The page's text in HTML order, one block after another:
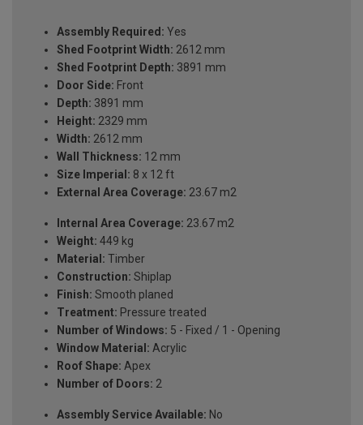
Assembly Required: Yes
Shed Footprint Width: 2612 mm
Shed Footprint Depth: 3891 mm
Door Side: Front
Depth: 3891 mm
Height: 2329 mm
Width: 2612 mm
Wall Thickness: 12 mm
Size Imperial: 8 x 12 ft
External Area Coverage: 23.67 m2
Internal Area Coverage: 23.67 m2
Weight: 449 kg
Material: Timber
Construction: Shiplap
Finish: Smooth planed
Treatment: Pressure treated
Number of Windows: 5 - Fixed / 1 - Opening
Window Material: Acrylic
Roof Shape: Apex
Number of Doors: 2
Assembly Service Available: No